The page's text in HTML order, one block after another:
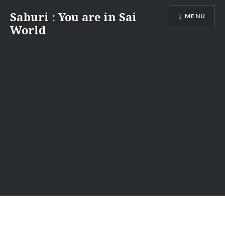
content
Saburi : You are in Sai
World
MENU